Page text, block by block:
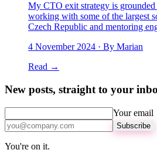
My CTO exit strategy is
working with some of the largest
Czech Republic and mentoring
4 November 2024 · By Marian
Read →
New posts, straight to your
Your email
Subscribe
You're on it.